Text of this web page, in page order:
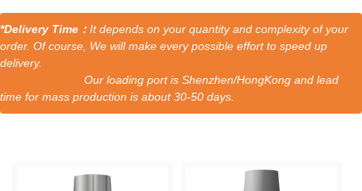
*Delivery Time： It depends on your quantity and complexity of your
order. Of course, We will make every possible effort to speed up
delivery.
Our loading port is Shenzhen/HongKong and lead
time for mass production is about 30-50 days.